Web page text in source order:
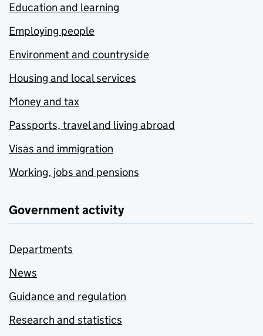
Education and learning
Employing people
Environment and countryside
Housing and local services
Money and tax
Passports, travel and living abroad
Visas and immigration
Working, jobs and pensions
Government activity
Departments
News
Guidance and regulation
Research and statistics